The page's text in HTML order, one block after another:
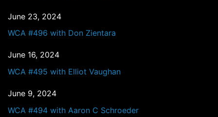
June 23, 2024
WCA #496 with Don Zientara
June 16, 2024
WCA #495 with Elliot Vaughan
June 9, 2024
WCA #494 with Aaron C Schroeder